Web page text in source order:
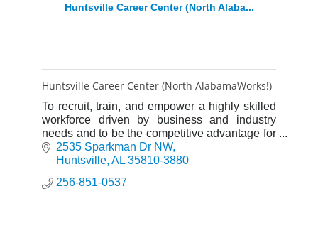
Huntsville Career Center (North Alaba...
Huntsville Career Center (North AlabamaWorks!)
To recruit, train, and empower a highly skilled
workforce driven by business and industry
needs and to be the competitive advantage for
Alabama’s economic growth.
2535 Sparkman Dr NW
Huntsville AL 35810-3880
256-851-0537